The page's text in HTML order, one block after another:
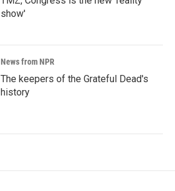
show'
News from NPR
The keepers of the Grateful Dead's
history